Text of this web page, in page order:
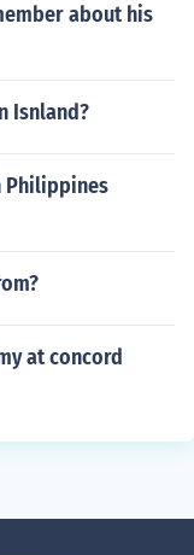
about his
Isnland?
Philippines
at concord